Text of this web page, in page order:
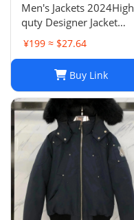
Men's Jackets 2024High
quty Designer Jacket
Coat Winter Autumn
Slim Outerwear Stylist
Men Women
Windbreaker Zipper
Hoodies Mens Coats
Jackets Plus H241202
¥199 ≈ $27.64
Buy Link